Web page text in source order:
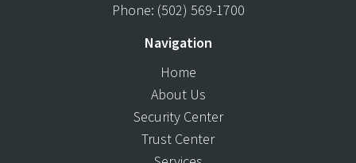
Phone: (502) 569-1700
Navigation
Home
About Us
Security Center
Trust Center